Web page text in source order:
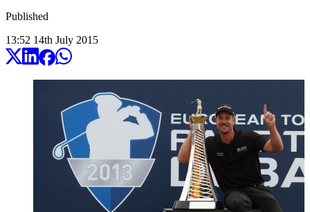
Published
13:52 14th July 2015